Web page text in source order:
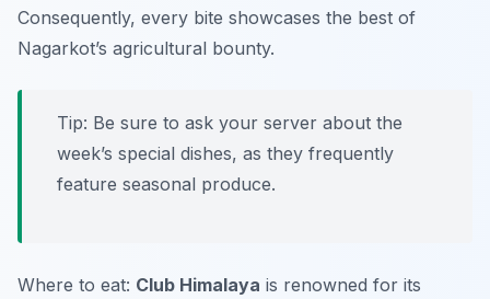
Consequently, every bite showcases the best of
Nagarkot’s agricultural bounty.
Tip: Be sure to ask your server about the
week’s special dishes, as they frequently
feature seasonal produce.
Where to eat: Club Himalaya is renowned for its